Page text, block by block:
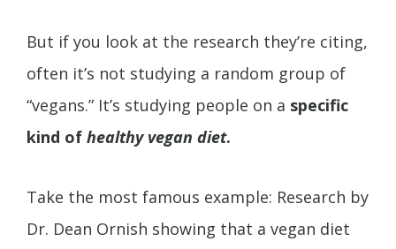
But if you look at the research they’re citing,
often it’s not studying a random group of
“vegans.” It’s studying people on a specific
kind of healthy vegan diet.
Take the most famous example: Research by
Dr. Dean Ornish showing that a vegan diet